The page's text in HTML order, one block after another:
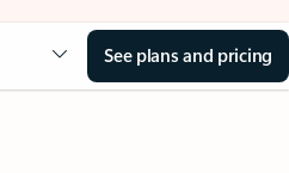
See plans and pricing